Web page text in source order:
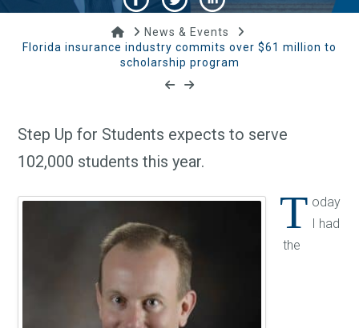
HomeNews & Events
Florida insurance industry commits over $61 million to
scholarship program
Step Up for Students expects to serve
102,000 students this year.
T oday
I had
the